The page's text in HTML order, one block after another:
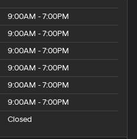
9:00AM - 7:00PM
9:00AM - 7:00PM
9:00AM - 7:00PM
9:00AM - 7:00PM
9:00AM - 7:00PM
9:00AM - 7:00PM
Closed